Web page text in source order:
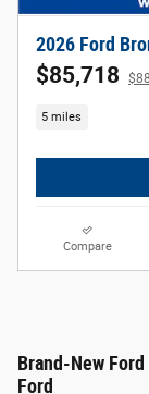
2026 Ford
$85,718
5 miles
Compare
Brand-New
Ford